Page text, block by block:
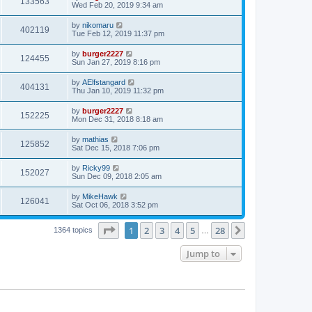
Wed Feb 20, 2019 9:34 am
402119 by nikomaru
Tue Feb 12, 2019 11:37 pm
124455 by burger2227
Sun Jan 27, 2019 8:16 pm
404131 by AElfstangard
Thu Jan 10, 2019 11:32 pm
152225 by burger2227
Mon Dec 31, 2018 8:18 am
125852 by mathias
Sat Dec 15, 2018 7:06 pm
152027 by Ricky99
Sun Dec 09, 2018 2:05 am
126041 by MikeHawk
Sat Oct 06, 2018 3:52 pm
1364 topics Page of 28
1 2 3 4 5 28
Jump to